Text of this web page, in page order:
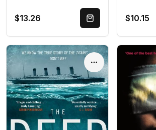
$13.26 Quick Buy $10.15
Options